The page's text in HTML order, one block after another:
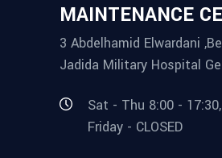
MAINTENANCE
3 Abdelhamid Elwardani
Jadida Military Hospital
Sat - Thu 8:00 - 17:30,
Friday - CLOSED